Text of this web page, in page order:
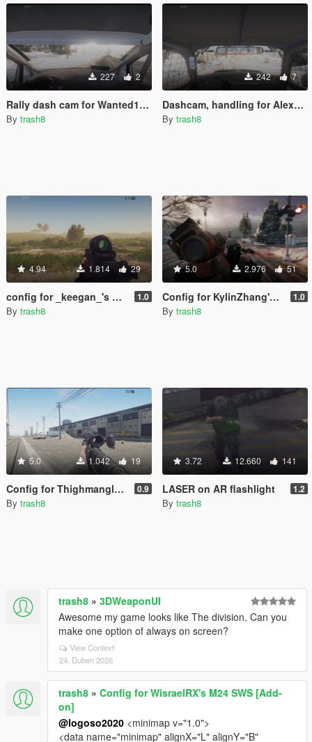
227 2
Rally dash cam for Wanted188's Ford Fiesta ST WRC
By trash8
242 7
Dashcam, handling for Alex9581's 1969 Volkswagen Class 5 /1600 Baja Bug
By trash8
4.94 1.814 29
config for _keegan_'s HK416 [Add-on] 1.0
By trash8
5.0 2.976 51
Config for KylinZhang's M4 Desert [Add-on] 1.0
By trash8
5.0 1.042 19
Config for Thighmangler's VSS 0.9
By trash8
3.72 12.660 141
LASER on AR flashlight 1.2
By trash8
trash8 » 3DWeaponUI
Awesome my game looks like The division. Can you
make one option of always on screen?
View Context
24. Duben 2026
trash8 » Config for WisraelRX's M24 SWS [Add-
on]
@logoso2020 <minimap v="1.0">
<data name="minimap" alignX="L" alignY="B"